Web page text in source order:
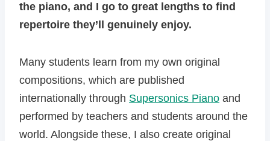
the piano, and I go to great lengths to find
repertoire they’ll genuinely enjoy.
Many students learn from my own original
compositions, which are published
internationally through Supersonics Piano and
performed by teachers and students around the
world. Alongside these, I also create original